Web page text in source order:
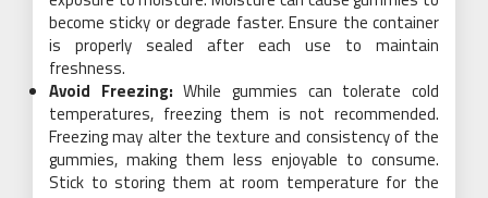
become sticky or degrade faster. Ensure the container
is properly sealed after each use to maintain
freshness.
Avoid Freezing: While gummies can tolerate cold
temperatures, freezing them is not recommended.
Freezing may alter the texture and consistency of the
gummies, making them less enjoyable to consume.
Stick to storing them at room temperature for the